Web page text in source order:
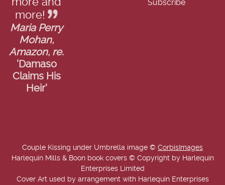
more and
more!
Maria Perry
Mohan,
Amazon, re.
'Damaso
Claims His
Heir'
Couple Kissing under Umbrella image © CorbisImages
Harlequin Mills & Boon book covers © Copyright by Harlequin
Enterprises Limited
Cover Art used by arrangement with Harlequin Enterprises